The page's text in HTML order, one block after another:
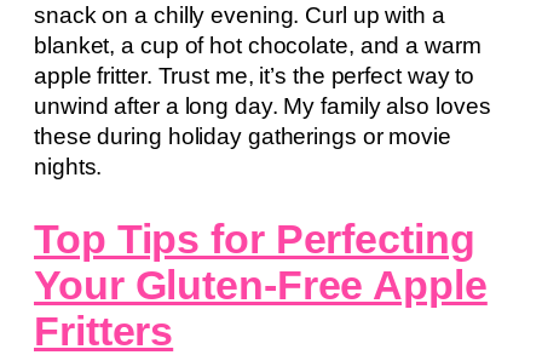
snack on a chilly evening. Curl up with a
blanket, a cup of hot chocolate, and a warm
apple fritter. Trust me, it’s the perfect way to
unwind after a long day. My family also loves
these during holiday gatherings or movie
nights.
Top Tips for Perfecting
Your Gluten-Free Apple
Fritters